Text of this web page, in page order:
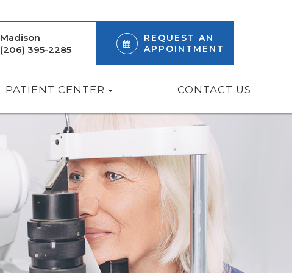
Madison
(206) 395-2285
REQUEST AN
APPOINTMENT
PATIENT CENTER CONTACT US